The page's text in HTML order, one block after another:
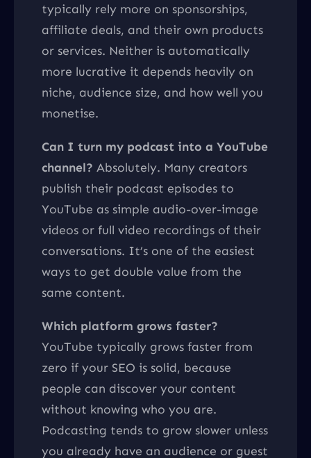
typically rely more on sponsorships,
affiliate deals, and their own products
or services. Neither is automatically
more lucrative it depends heavily on
niche, audience size, and how well you
monetise.
Can I turn my podcast into a YouTube
channel? Absolutely. Many creators
publish their podcast episodes to
YouTube as simple audio-over-image
videos or full video recordings of their
conversations. It’s one of the easiest
ways to get double value from the
same content.
Which platform grows faster?
YouTube typically grows faster from
zero if your SEO is solid, because
people can discover your content
without knowing who you are.
Podcasting tends to grow slower unless
you already have an audience or guest